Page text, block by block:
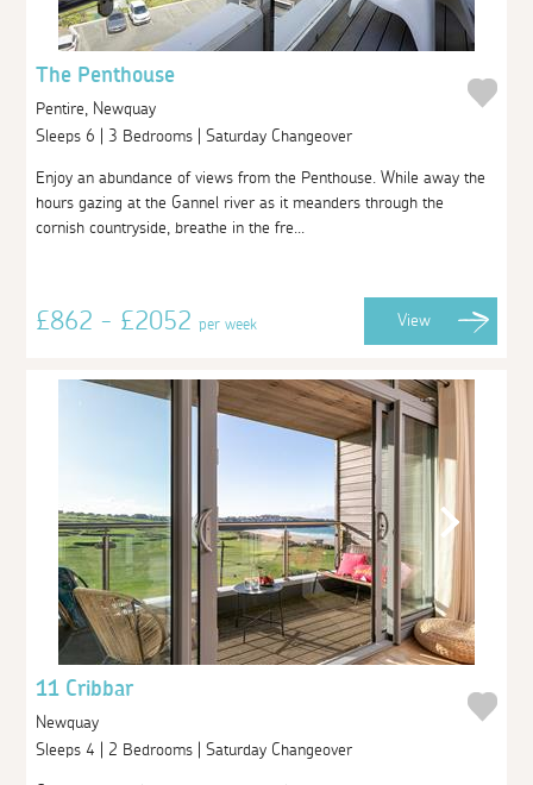
The Penthouse
Pentire, Newquay
Sleeps 6 | 3 Bedrooms | Saturday Changeover
Enjoy an abundance of views from the Penthouse. While away the
hours gazing at the Gannel river as it meanders through the
cornish countryside, breathe in the fre...
£862 - £2052per week View
11 Cribbar
Newquay
Sleeps 4 | 2 Bedrooms | Saturday Changeover